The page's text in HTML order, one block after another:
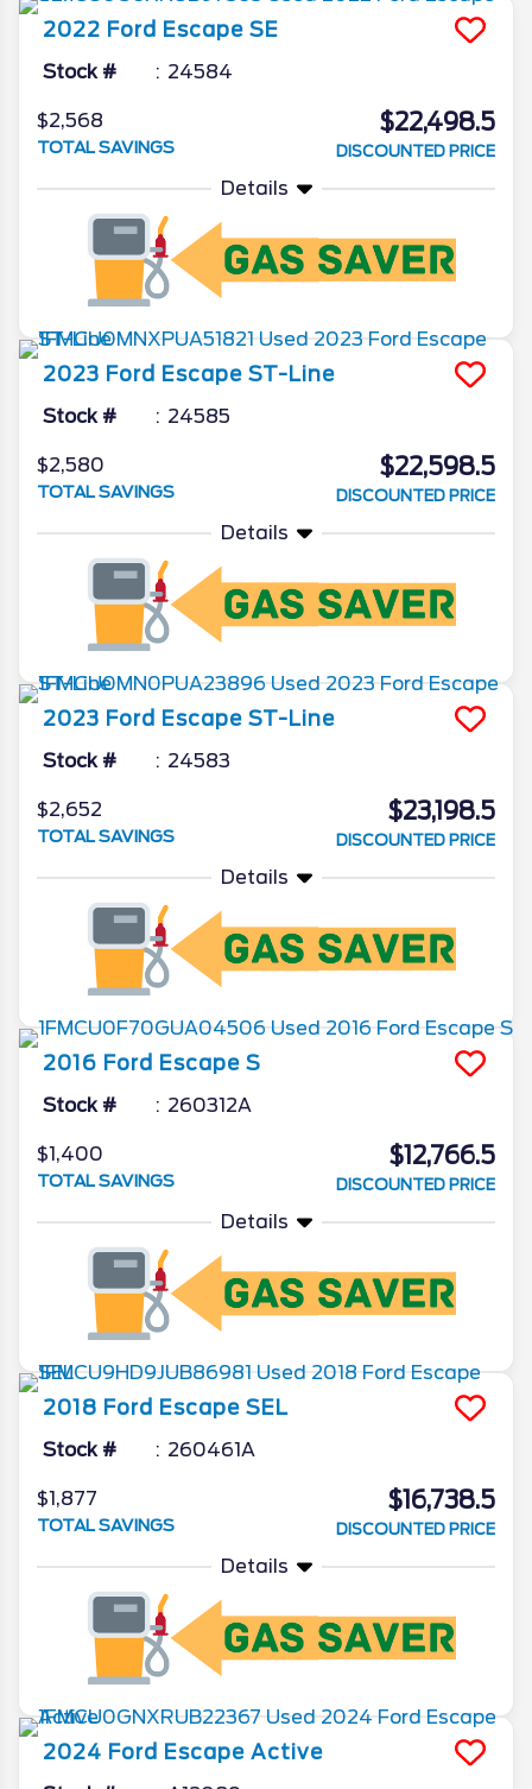
2022 Ford Escape SE
Stock # 24584
$2,568
TOTAL SAVINGS
$22,498.5
DISCOUNTED PRICE
Details
2023 Ford Escape ST-Line
Stock # 24585
$2,580
TOTAL SAVINGS
$22,598.5
DISCOUNTED PRICE
Details
2023 Ford Escape ST-Line
Stock # 24583
$2,652
TOTAL SAVINGS
$23,198.5
DISCOUNTED PRICE
Details
2016 Ford Escape S
Stock # 260312A
$1,400
TOTAL SAVINGS
$12,766.5
DISCOUNTED PRICE
Details
2018 Ford Escape SEL
Stock # 260461A
$1,877
TOTAL SAVINGS
$16,738.5
DISCOUNTED PRICE
Details
2024 Ford Escape Active